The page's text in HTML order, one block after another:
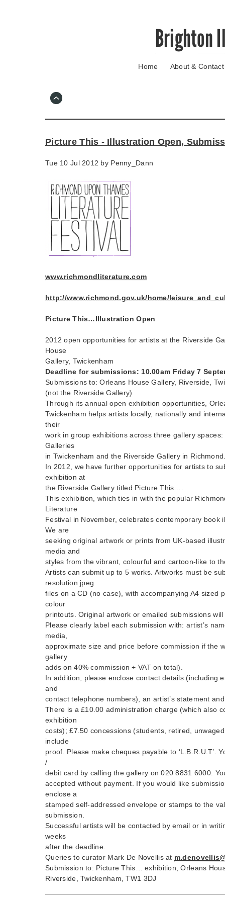
Brighton
Home About & Contact
Picture This - Illustration Open,
Tue 10 Jul 2012 by Penny_Dann
www.richmondliterature.com
http://www.richmond.gov.uk/home/
Picture This…Illustration Open
2012 open opportunities for artists at the Riverside
House
Gallery, Twickenham
Deadline for submissions: 10.00am Friday 7
Submissions to: Orleans House Gallery, Riverside,
(not the Riverside Gallery)
Through its annual open exhibition opportunities,
Twickenham helps artists locally, nationally and
their
work in group exhibitions across three gallery
Galleries
in Twickenham and the Riverside Gallery in
In 2012, we have further opportunities for artists to
exhibition at
the Riverside Gallery titled Picture This….
This exhibition, which ties in with the popular
Literature
Festival in November, celebrates contemporary book
We are
seeking original artwork or prints from UK-based
media and
styles from the vibrant, colourful and cartoon-like to
Artists can submit up to 5 works. Artworks must be
resolution jpeg
files on a CD (no case), with accompanying A4 sized
colour
printouts. Original artwork or emailed submissions
Please clearly label each submission with: artist’s
media,
approximate size and price before commission if the
gallery
adds on 40% commission + VAT on total).
In addition, please enclose contact details (including
and
contact telephone numbers), an artist’s statement
There is a £10.00 administration charge (which also
exhibition
costs); £7.50 concessions (students, retired,
include
proof. Please make cheques payable to ‘L.B.R.U.T’.
/
debit card by calling the gallery on 020 8831 6000.
accepted without payment. If you would like
enclose a
stamped self-addressed envelope or stamps to the
submission.
Successful artists will be contacted by email or in
weeks
after the deadline.
Queries to curator Mark De Novellis at
Submission to: Picture This… exhibition, Orleans
Riverside, Twickenham, TW1 3DJ